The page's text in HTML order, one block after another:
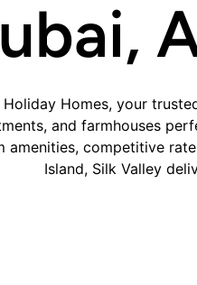
Homes, your
and farmhouses
amenities, competitive
Island, Silk Valley